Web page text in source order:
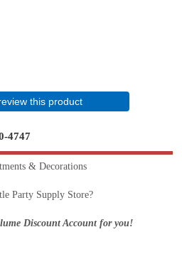
this product
4747
& Decorations
Party Supply Store?
Discount Account for you!